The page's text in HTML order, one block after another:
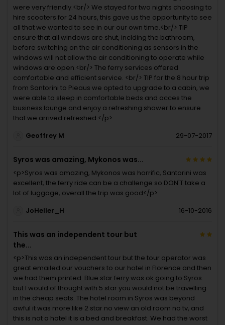
were very friendly.<br/> We stayed for two nights choosing to
hire scooters for 24 hours, this gave us the opportunity to see
all that we wanted to see in our our own time.<br/> TIP
ensure that all windows are shut, inclding the bathroom,
before switching on the air conditioning as sensors in the
windows will not allow the air conditioning to operate while
windows are open.<br/> The ferry services offered
comfortable and efficient service. <br/> TIP for the 8 hour trip
from Santorini to Pieaus we opted to upgrade to a cabin, we
were able to sleep in comfortable beds and acces the
business lounge and enjoy a refreshing shower to ensure
that we arrived refreshed.</p>
Geoffrey M
29-07-2017
Syros was amazing, Mykonos was...
<p>Syros was amazing, Mykonos was horrific, Santorini was
excellent, the ferry ride can be a challenge so DON'T take a
lot of luggage, overall the trip was good</p>
JoHeller_H
16-10-2016
This was an independent tour but
the...
<p>This was an independent tour but the tour operator was
great emailed our vouchers to our hotel in Florence and then
we had them printed. Blue star ferry was ok going to Syros.
but I would of thought with 5 star you would not be travelling
in the cheap seats. The hotel room in Syros was beyond
awful it was more like 2 star no view an old room no tv, and
this is not a hotel it is a bed and breakfast. We had the worst